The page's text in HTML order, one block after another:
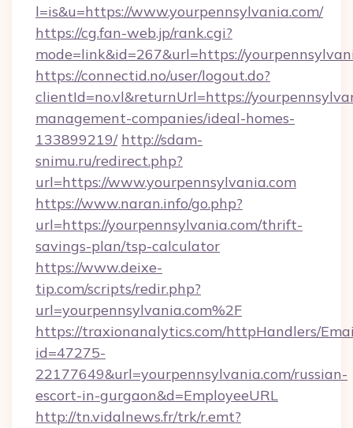
l=is&u=https://www.yourpennsylvania.com/
https://cg.fan-web.jp/rank.cgi?
mode=link&id=267&url=https://
https://connectid.no/user/logout.do?
clientId=no.vl&returnUrl=https://
management-companies/ideal-homes-
133899219/ http://sdam-
snimu.ru/redirect.php?
url=https://www.yourpennsylvania.com
https://www.naran.info/go.php?
url=https://yourpennsylvania.com/thrift-
savings-plan/tsp-calculator
https://www.deixe-
tip.com/scripts/redir.php?
url=yourpennsylvania.com%2F
https://traxionanalytics.com/httpHandlers/
id=47275-
22177649&url=yourpennsylvania.com/russian-
escort-in-gurgaon&d=EmployeeURL
http://tn.vidalnews.fr/trk/r.emt?